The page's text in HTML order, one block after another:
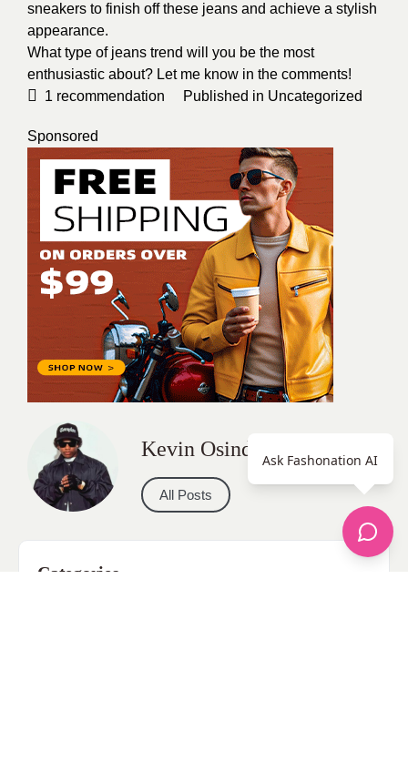
sneakers to finish off these jeans and achieve a stylish
appearance.
What type of jeans trend will you be the most
enthusiastic about? Let me know in the comments!
1 recommendation Published in Uncategorized
Sponsored
Kevin Osinde
All Posts
Categories
Ask Fashonation AI